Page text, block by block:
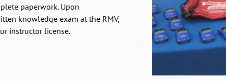
paperwork. Upon
knowledge exam at the RMV,
instructor license.